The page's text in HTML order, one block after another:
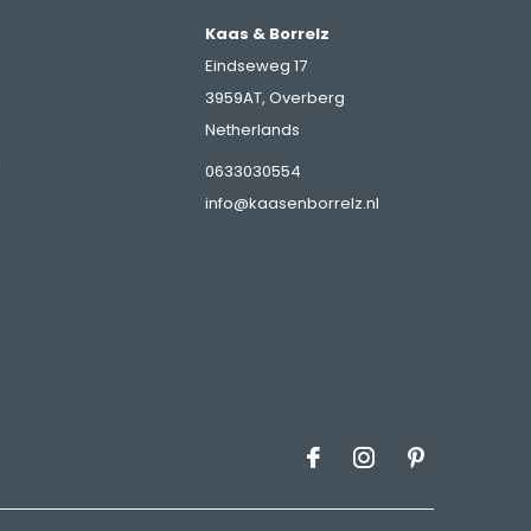
Kaas & Borrelz
Eindseweg 17
3959AT, Overberg
Netherlands
0633030554
info@kaasenborrelz.nl